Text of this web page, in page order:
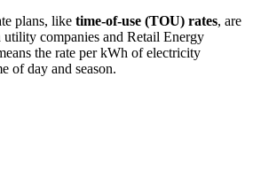
plans, like time-of-use (TOU) rates, are
companies and Retail Energy
the rate per kWh of electricity
of day and season.